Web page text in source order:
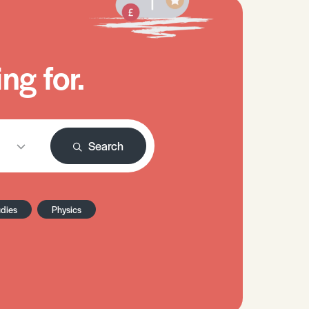
for.
Search
Physics